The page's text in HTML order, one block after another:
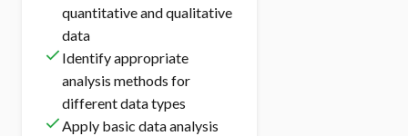
quantitative and qualitative
data
Identify appropriate
analysis methods for
different data types
Apply basic data analysis